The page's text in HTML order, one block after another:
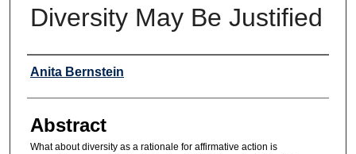
Diversity May Be Justified
Authors
Anita Bernstein
Abstract
What about diversity as a rationale for affirmative action is